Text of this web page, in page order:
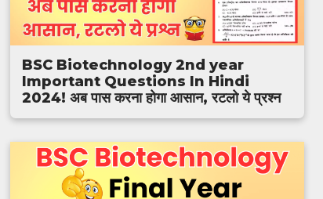
BSC Biotechnology 2nd year
Important Questions In Hindi
2024! अब पास करना होगा आसान, रटलो ये प्रश्न